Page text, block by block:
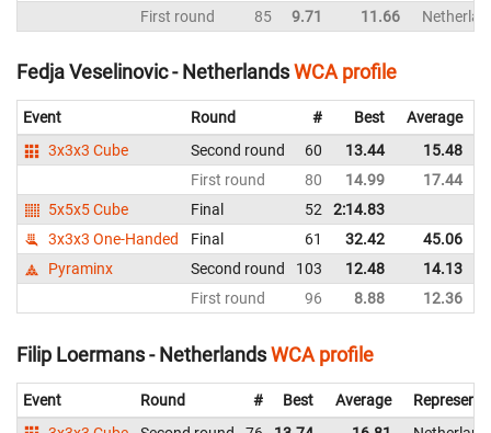
First round
85 9.71 11.66
Fedja Veselinovic - NetherlandsWCA profile
Event Round # Best Average
3x3x3 Cube
Second round 60 13.44 15.48
First round
80 14.99 17.44
5x5x5 Cube
Final 52 2:14.83
3x3x3 One-Handed
Final 61 32.42 45.06
Pyraminx
Second round 103 12.48 14.13
First round
96 8.88 12.36
Filip Loermans - NetherlandsWCA profile
Event Round # Best Average